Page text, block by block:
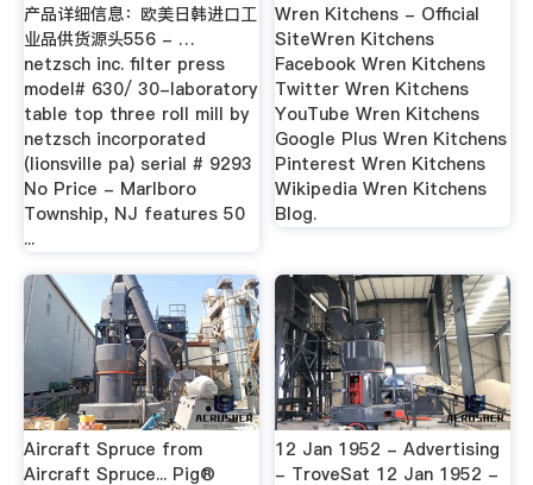
产品详细信息：欧美日韩进口工
业品供货源头556 - …
netzsch inc. filter press
model# 630/ 30-laboratory
table top three roll mill by
netzsch incorporated
(lionsville pa) serial # 9293
No Price - Marlboro
Township, NJ features 50
...
Wren Kitchens - Official
SiteWren Kitchens
Facebook Wren Kitchens
Twitter Wren Kitchens
YouTube Wren Kitchens
Google Plus Wren Kitchens
Pinterest Wren Kitchens
Wikipedia Wren Kitchens
Blog.
Aircraft Spruce from
Aircraft Spruce... Pig®
12 Jan 1952 - Advertising
- TroveSat 12 Jan 1952 -